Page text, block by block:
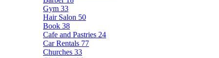
Gym 33
Hair Salon 50
Book 38
Cafe and Pastries 24
Car Rentals 77
Churches 33